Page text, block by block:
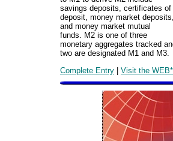
savings deposits, certificates of
deposit, money market
and money market mutual
funds. M2 is one of three
monetary aggregates tracked
two are designated M1 and M3.
Complete Entry | Visit the